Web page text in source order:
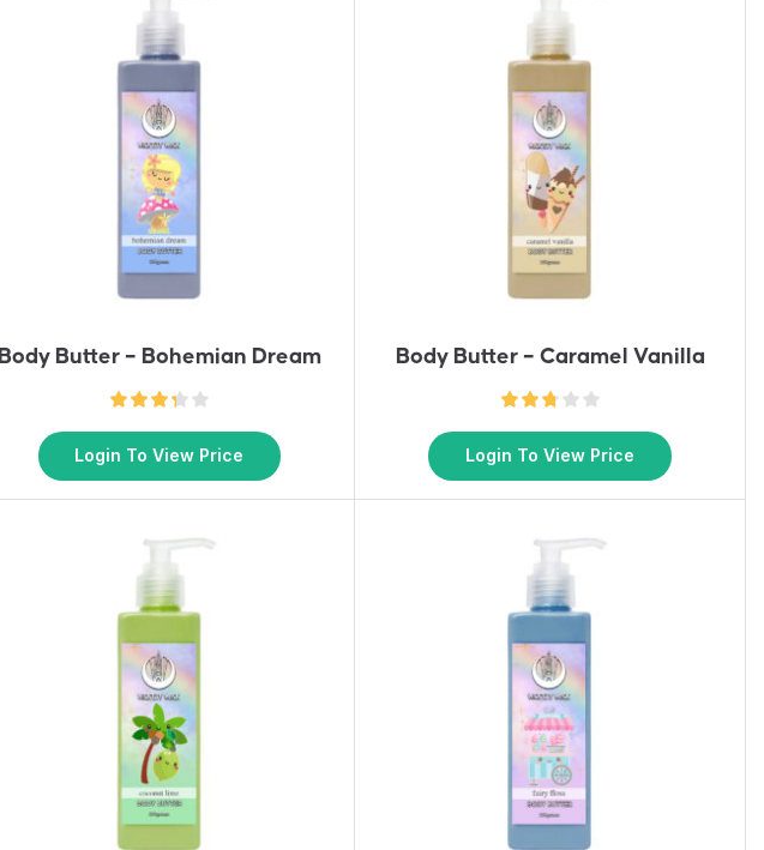
Body Butter – Bohemian Dream
Login To View Price
Body Butter – Caramel Vanilla
Login To View Price